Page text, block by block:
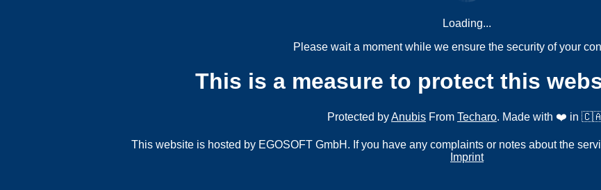
Loading...
Please wait a moment while we ensure the security of your
This is a measure to protect this
Protected byAnubis From Techaro. Made with ❤️ in
This website is hosted by EGOSOFT GmbH. If you have any complaints or notes about the
Imprint